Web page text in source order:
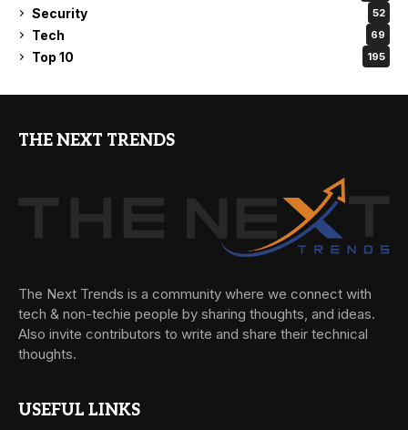
Security 52
Tech 69
Top 10 195
THE NEXT TRENDS
The Next Trends is a community where we connect with
tech & non-techie people by sharing thoughts, and ideas.
Also invite contributors to write and share their technical
thoughts.
USEFUL LINKS